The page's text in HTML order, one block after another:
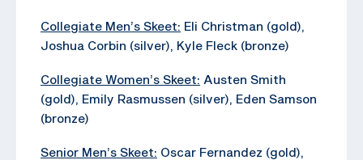
Collegiate Men’s Skeet: Eli Christman (gold),
Joshua Corbin (silver), Kyle Fleck (bronze)
Collegiate Women’s Skeet: Austen Smith
(gold), Emily Rasmussen (silver), Eden Samson
(bronze)
Senior Men’s Skeet: Oscar Fernandez (gold),